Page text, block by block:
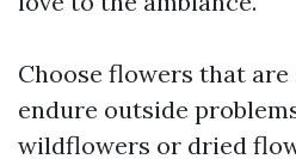
Choose flowers that
endure outside
wildflowers or dried